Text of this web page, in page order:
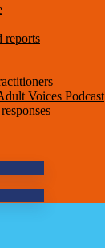
reports
Voices Podcast